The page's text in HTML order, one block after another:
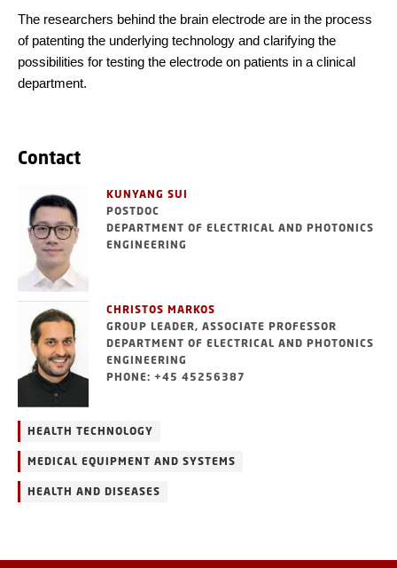
The researchers behind the brain electrode are in the process
of patenting the underlying technology and clarifying the
possibilities for testing the electrode on patients in a clinical
department.
Contact
KUNYANG SUI
POSTDOC
DEPARTMENT OF ELECTRICAL AND PHOTONICS
ENGINEERING
CHRISTOS MARKOS
GROUP LEADER, ASSOCIATE PROFESSOR
DEPARTMENT OF ELECTRICAL AND PHOTONICS
ENGINEERING
PHONE: +45 45256387
HEALTH TECHNOLOGY
MEDICAL EQUIPMENT AND SYSTEMS
HEALTH AND DISEASES